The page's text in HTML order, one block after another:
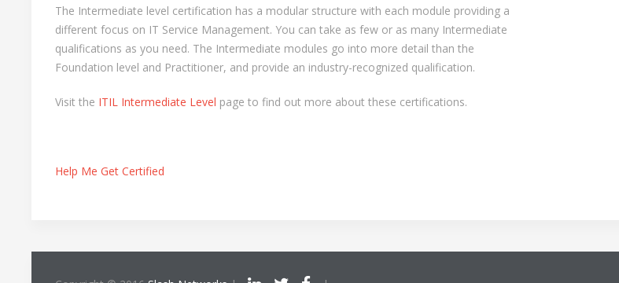
The Intermediate level certification has a modular structure with each module providing a
different focus on IT Service Management. You can take as few or as many Intermediate
qualifications as you need. The Intermediate modules go into more detail than the
Foundation level and Practitioner, and provide an industry-recognized qualification.
Visit the ITIL Intermediate Level page to find out more about these certifications.
Help Me Get Certified